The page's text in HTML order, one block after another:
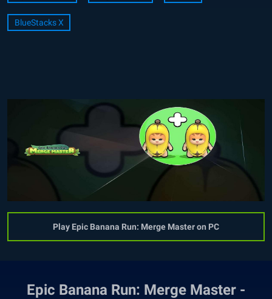
BlueStacks X
Play Epic Banana Run: Merge Master on PC
Epic Banana Run: Merge Master -